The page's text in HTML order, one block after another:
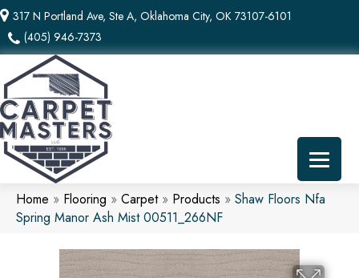
317 N Portland Ave, Ste A, Oklahoma City, OK 73107-6101
(405) 946-7373
Home » Flooring » Carpet» Products » Shaw Floors Nfa
Spring Manor Ash Mist 00511_266NF